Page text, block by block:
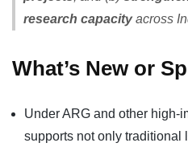
research capacityacross
What’s New or
Under ARG and other high-
supports not only traditional